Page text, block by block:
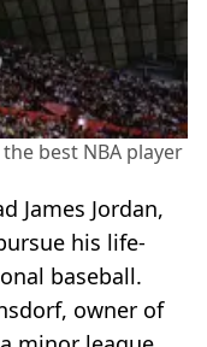
best NBA player
James Jordan,
his life-
baseball.
owner of